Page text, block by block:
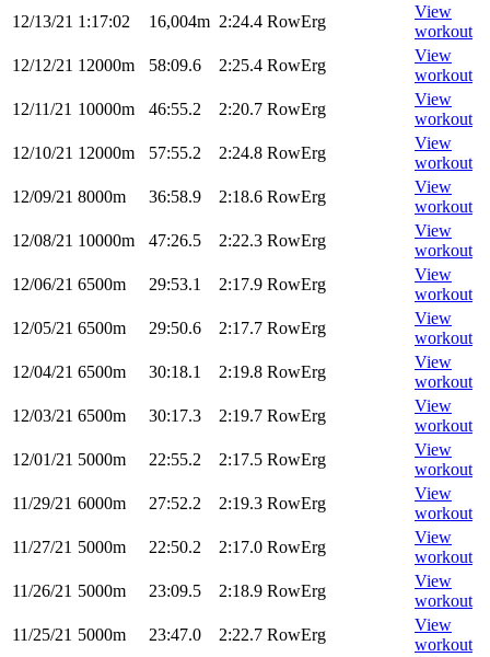
12/13/21 1:17:02 16,004m 2:24.4 RowErg
View
workout
12/12/21 12000m 58:09.6 2:25.4 RowErg
View
workout
12/11/21 10000m 46:55.2 2:20.7 RowErg
View
workout
12/10/21 12000m 57:55.2 2:24.8 RowErg
View
workout
12/09/21 8000m 36:58.9 2:18.6 RowErg
View
workout
12/08/21 10000m 47:26.5 2:22.3 RowErg
View
workout
12/06/21 6500m 29:53.1 2:17.9 RowErg
View
workout
12/05/21 6500m 29:50.6 2:17.7 RowErg
View
workout
12/04/21 6500m 30:18.1 2:19.8 RowErg
View
workout
12/03/21 6500m 30:17.3 2:19.7 RowErg
View
workout
12/01/21 5000m 22:55.2 2:17.5 RowErg
View
workout
11/29/21 6000m 27:52.2 2:19.3 RowErg
View
workout
11/27/21 5000m 22:50.2 2:17.0 RowErg
View
workout
11/26/21 5000m 23:09.5 2:18.9 RowErg
View
workout
11/25/21 5000m 23:47.0 2:22.7 RowErg
View
workout